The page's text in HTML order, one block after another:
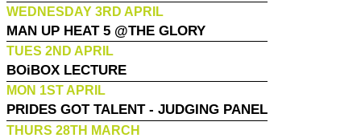
WEDNESDAY 3RD APRIL
MAN UP HEAT 5 @THE GLORY
TUES 2ND APRIL
BOiBOX LECTURE
MON 1ST APRIL
PRIDES GOT TALENT - JUDGING PANEL
THURS 28TH MARCH